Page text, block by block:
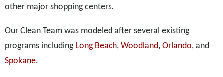
other major shopping centers.
Our Clean Team was modeled after several existing
programs including Long Beach, Woodland, Orlando, and
Spokane.